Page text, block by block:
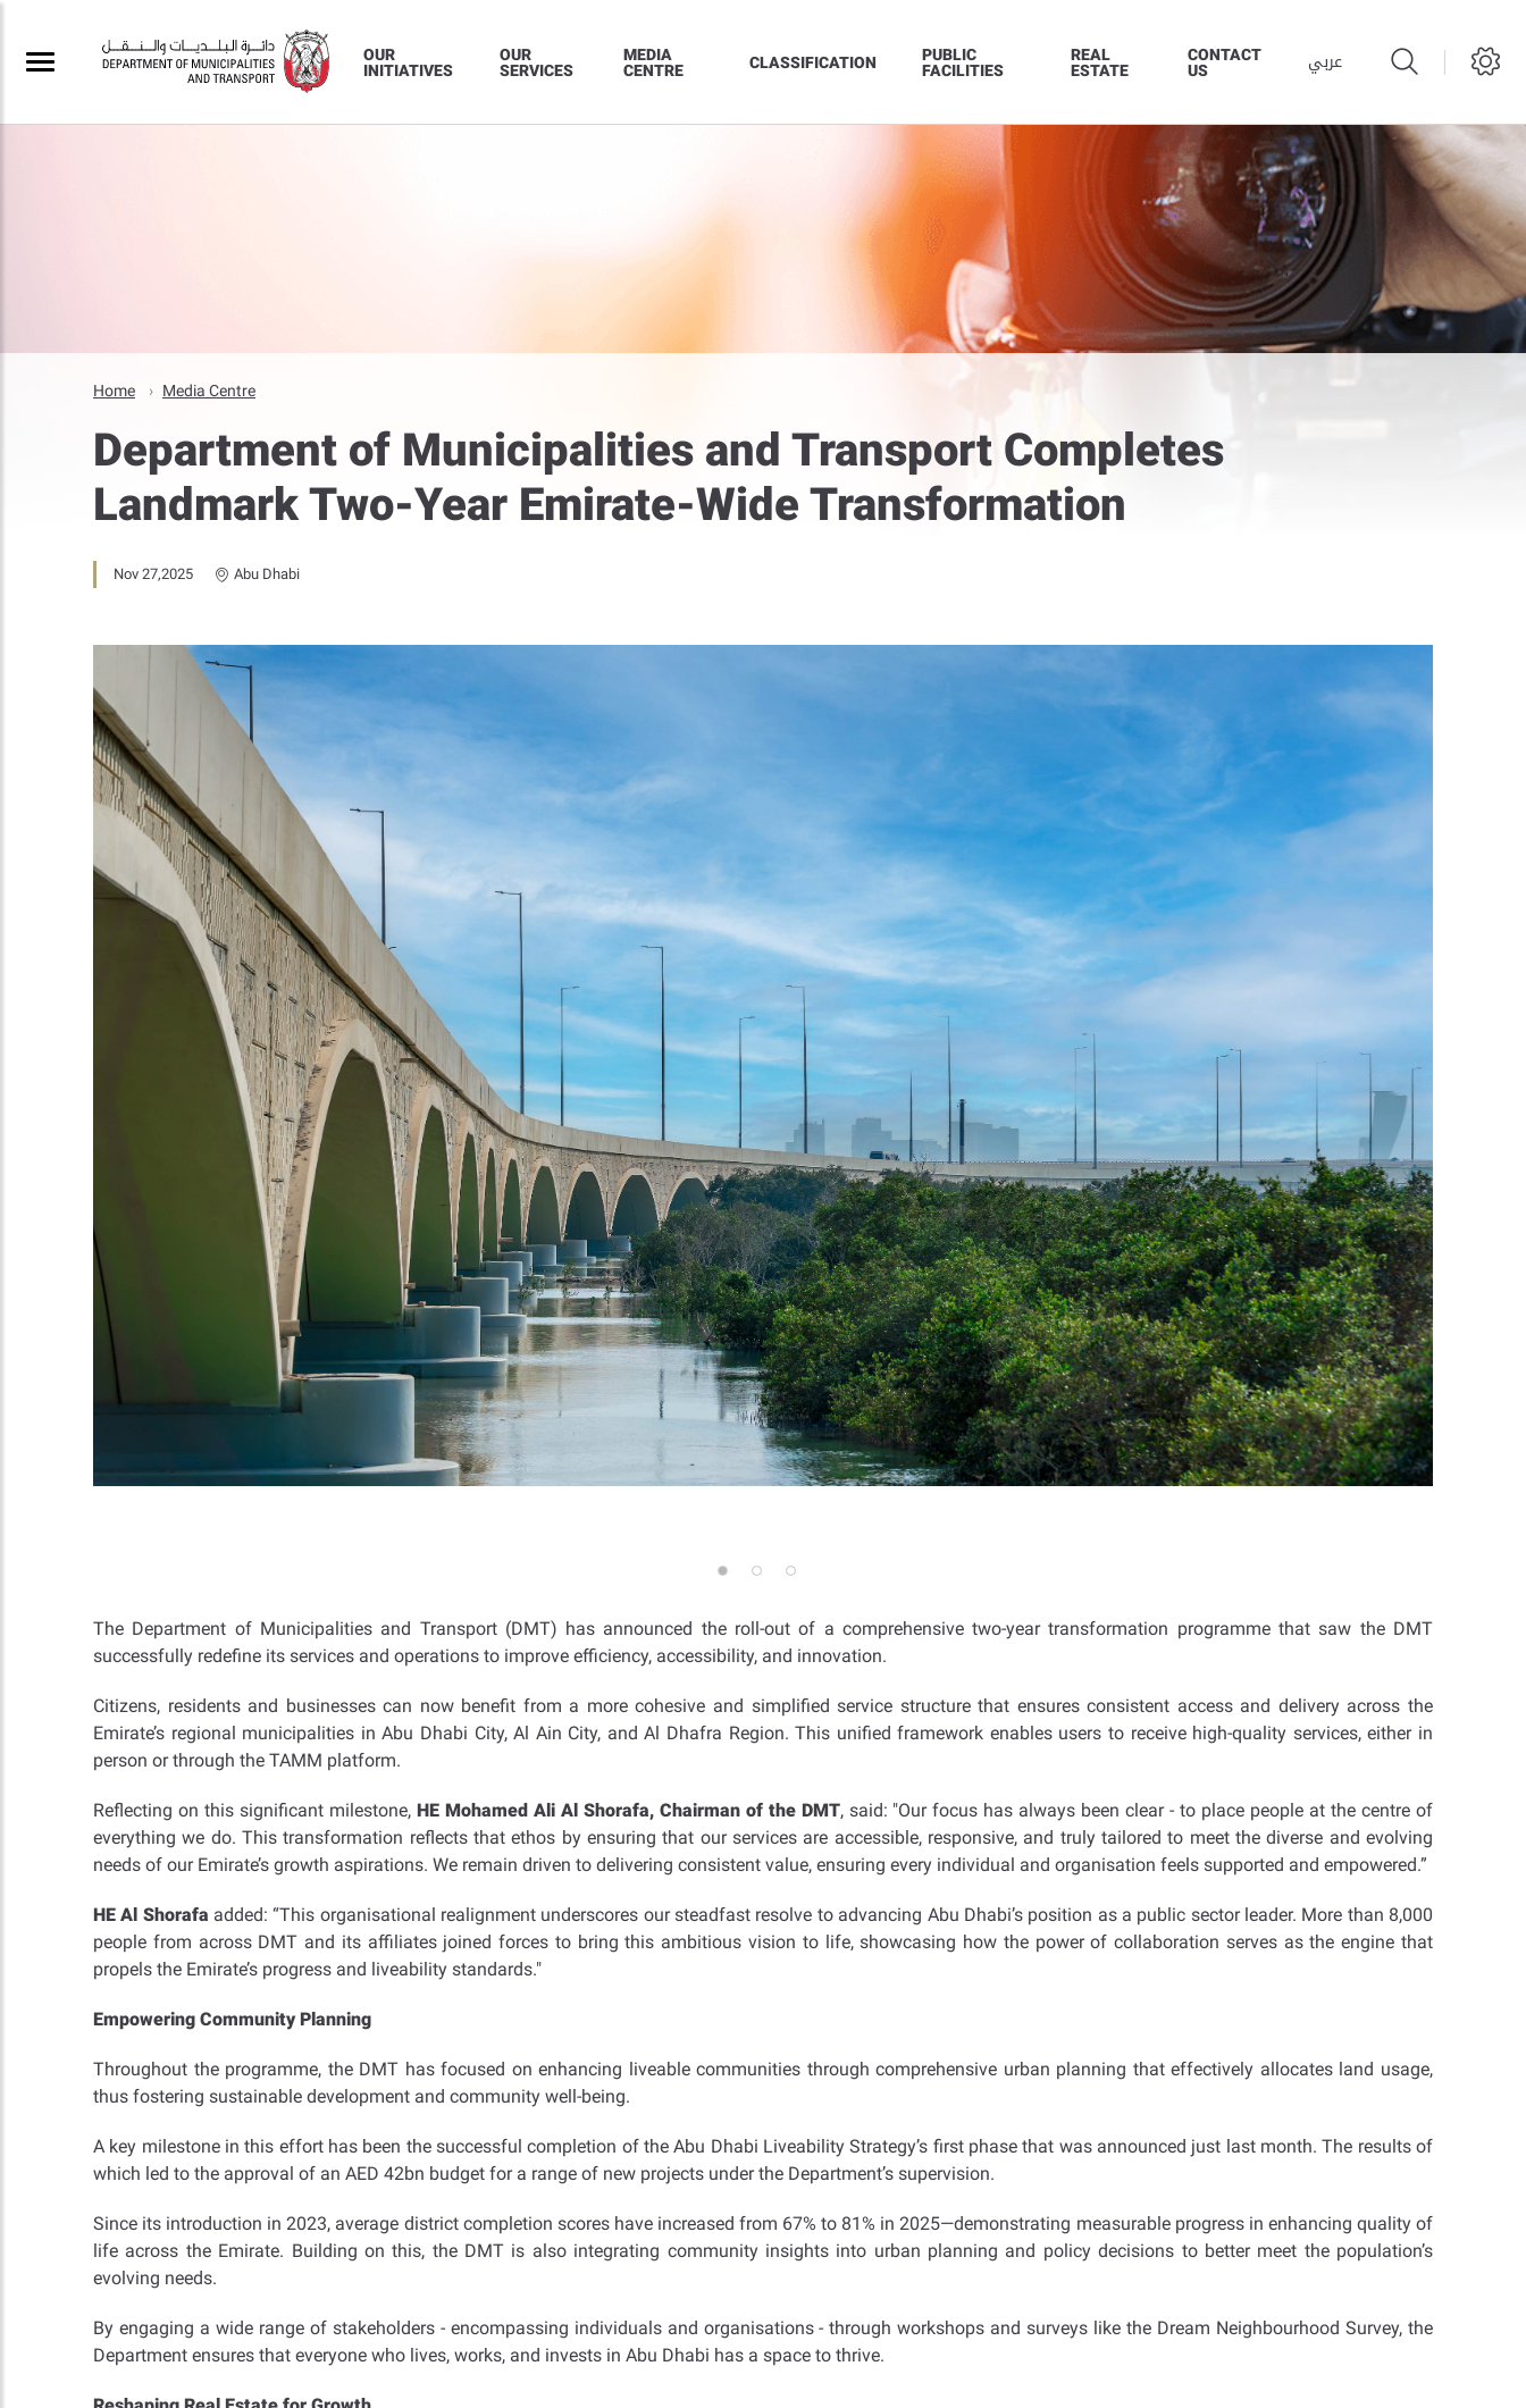
OUR
INITIATIVES
OUR
SERVICES
MEDIA
CENTRE
CLASSIFICATION
PUBLIC
FACILITIES
REAL
ESTATE
CONTACT
US
عربي
Home Media Centre
Department of Municipalities and Transport Completes
Landmark Two-Year Emirate-Wide Transformation
Nov 27,2025 Abu Dhabi
The Department of Municipalities and Transport (DMT) has announced the roll-out of a comprehensive two-year transformation programme that saw the DMT
successfully redefine its services and operations to improve efficiency, accessibility, and innovation.
Citizens, residents and businesses can now benefit from a more cohesive and simplified service structure that ensures consistent access and delivery across the
Emirate’s regional municipalities in Abu Dhabi City, Al Ain City, and Al Dhafra Region. This unified framework enables users to receive high-quality services, either in
person or through the TAMM platform.
Reflecting on this significant milestone, HE Mohamed Ali Al Shorafa, Chairman of the DMT, said: "Our focus has always been clear - to place people at the centre of
everything we do. This transformation reflects that ethos by ensuring that our services are accessible, responsive, and truly tailored to meet the diverse and evolving
needs of our Emirate’s growth aspirations. We remain driven to delivering consistent value, ensuring every individual and organisation feels supported and empowered.”
HE Al Shorafa added: “This organisational realignment underscores our steadfast resolve to advancing Abu Dhabi’s position as a public sector leader. More than 8,000
people from across DMT and its affiliates joined forces to bring this ambitious vision to life, showcasing how the power of collaboration serves as the engine that
propels the Emirate’s progress and liveability standards."
Empowering Community Planning
Throughout the programme, the DMT has focused on enhancing liveable communities through comprehensive urban planning that effectively allocates land usage,
thus fostering sustainable development and community well-being.
A key milestone in this effort has been the successful completion of the Abu Dhabi Liveability Strategy’s first phase that was announced just last month. The results of
which led to the approval of an AED 42bn budget for a range of new projects under the Department’s supervision.
Since its introduction in 2023, average district completion scores have increased from 67% to 81% in 2025—demonstrating measurable progress in enhancing quality of
life across the Emirate. Building on this, the DMT is also integrating community insights into urban planning and policy decisions to better meet the population’s
evolving needs.
By engaging a wide range of stakeholders - encompassing individuals and organisations - through workshops and surveys like the Dream Neighbourhood Survey, the
Department ensures that everyone who lives, works, and invests in Abu Dhabi has a space to thrive.